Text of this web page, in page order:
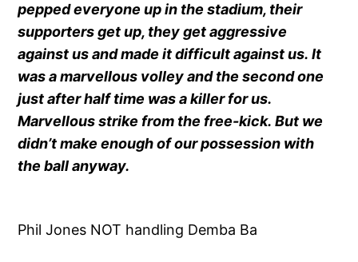
pepped everyone up in the stadium, their
supporters get up, they get aggressive
against us and made it difficult against us. It
was a marvellous volley and the second one
just after half time was a killer for us.
Marvellous strike from the free-kick. But we
didn’t make enough of our possession with
the ball anyway.
Phil Jones NOT handling Demba Ba